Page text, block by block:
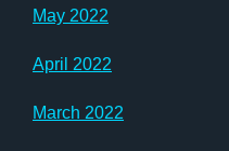
May 2022
April 2022
March 2022